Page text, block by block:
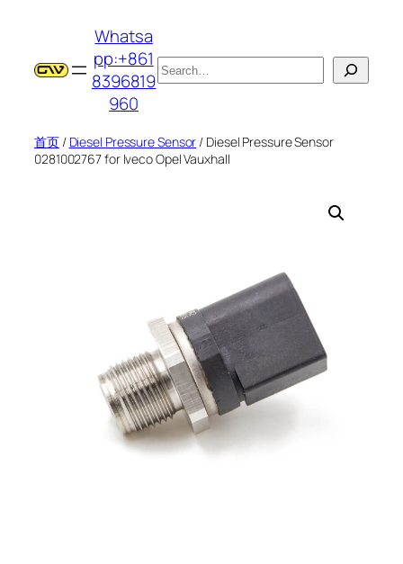
Whatsa
pp:+861
8396819
960
搜
索
首页/ Diesel Pressure Sensor / Diesel Pressure Sensor
0281002767 for Iveco Opel Vauxhall